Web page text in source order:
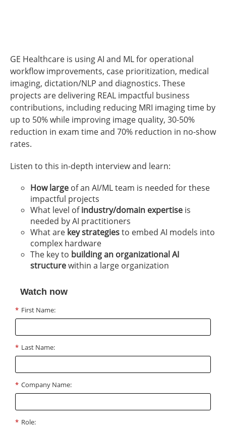
GE Healthcare is using AI and ML for operational
workflow improvements, case prioritization, medical
imaging, dictation/NLP and diagnostics. These
projects are delivering REAL impactful business
contributions, including reducing MRI imaging time by
up to 50% while improving image quality, 30-50%
reduction in exam time and 70% reduction in no-show
rates.
Listen to this in-depth interview and learn:
How large of an AI/ML team is needed for these
impactful projects
What level ofindustry/domain expertise is
needed by AI practitioners
What are key strategiesto embed AI models into
complex hardware
The key to building an organizational AI
structurewithin a large organization
Watch now
* First Name:
* Last Name:
* Company Name:
* Role: